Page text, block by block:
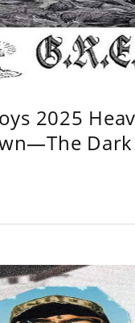
2025
Dark